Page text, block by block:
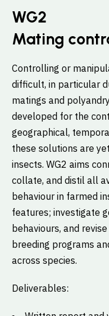
WG2
Mating
Controlling or
difficult, in particular
matings and
developed for the
geographical,
these solutions are
insects. WG2 aims
collate, and distil all
behaviour in farmed
features; investigate
behaviours, and
breeding programs
across species.
Deliverables: